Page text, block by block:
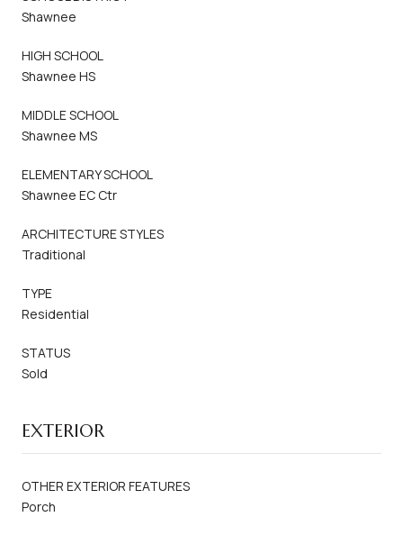
Shawnee
HIGH SCHOOL
Shawnee HS
MIDDLE SCHOOL
Shawnee MS
ELEMENTARY SCHOOL
Shawnee EC Ctr
ARCHITECTURE STYLES
Traditional
TYPE
Residential
STATUS
Sold
EXTERIOR
OTHER EXTERIOR FEATURES
Porch